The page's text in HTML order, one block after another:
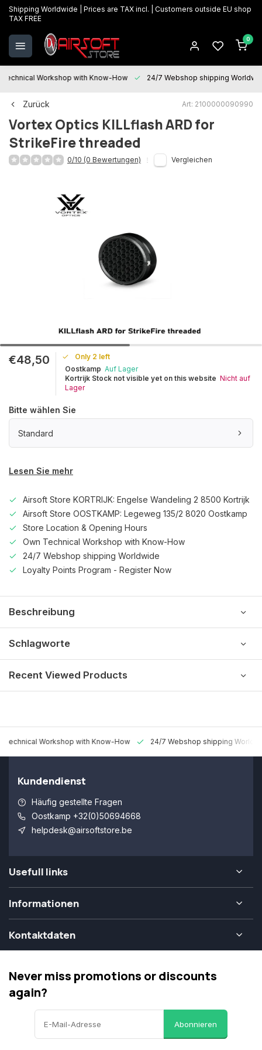
Shipping Worldwide | Prices are TAX incl. | Customers outside EU shop
TAX FREE
0
Technical Workshop with Know-How 24/7 Webshop shipping
Zurück Art: 2100000090990
Vortex Optics KILLflash ARD for
StrikeFire threaded
0/10 (0 Bewertungen) Vergleichen
€48,50
Only 2 left
Oostkamp Auf Lager
Kortrijk Stock not visible yet on this website Nicht auf
Lager
Bitte wählen Sie
Standard
Lesen Sie mehr
Airsoft Store KORTRIJK: Engelse Wandeling 2 8500 Kortrijk
Airsoft Store OOSTKAMP: Legeweg 135/2 8020 Oostkamp
Store Location & Opening Hours
Own Technical Workshop with Know-How
24/7 Webshop shipping Worldwide
Loyalty Points Program - Register Now
Beschreibung
Schlagworte
Recent Viewed Products
Technical Workshop with Know-How 24/7 Webshop shipping
Kundendienst
Häufig gestellte Fragen
Oostkamp +32(0)50694668
helpdesk@airsoftstore.be
Usefull links
Informationen
Kontaktdaten
Never miss promotions or discounts
again?
Abonnieren